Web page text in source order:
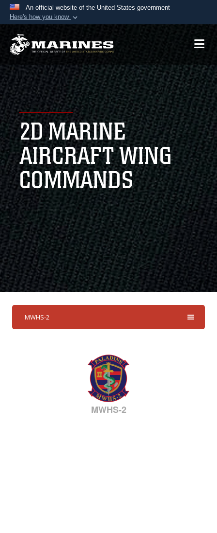
An official website of the United States government
Here's how you know
Official websites use .mil
A.mil website belongs to an official U.S.
Department of Defense organization in the United
States.
Secure .mil websites use HTTPS
Alock ( )orhttps://means you’ve safely
connected to the .mil website. Share sensitive
information only on official, secure websites.
2D MARINE
AIRCRAFT WING
COMMANDS
MWHS-2
MWHS-2